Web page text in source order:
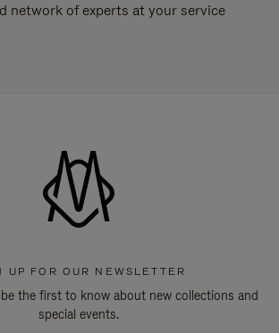
network of experts at your service
UP FOR OUR NEWSLETTER
the first to know about new collections and
special events.